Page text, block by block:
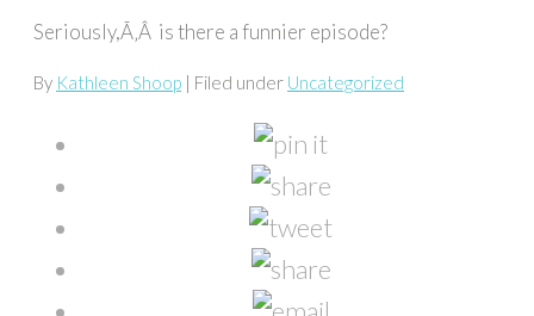
Seriously,Ã‚Â is there a funnier episode?
By Kathleen Shoop | Filed under Uncategorized